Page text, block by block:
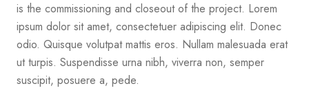
is the commissioning and closeout of the project. Lorem
ipsum dolor sit amet, consectetuer adipiscing elit. Donec
odio. Quisque volutpat mattis eros. Nullam malesuada erat
ut turpis. Suspendisse urna nibh, viverra non, semper
suscipit, posuere a, pede.